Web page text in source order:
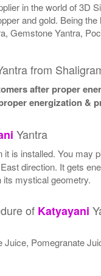
in the world of 3D
and gold. Being
Gemstone Yantra,
from
after proper
energization &
Yantra
is installed. You may
direction. It gets
its mystical geometry.
of Katyayani
Juice, Pomegranate